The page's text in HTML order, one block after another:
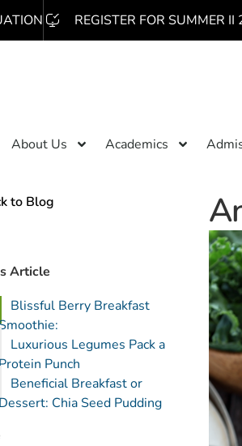
REGISTER FOR SUMMER II
About Us Academics
to Blog
Article
Blissful Berry Breakfast
Luxurious Legumes Pack a
Protein Punch
Beneficial Breakfast or
Dessert: Chia Seed Pudding